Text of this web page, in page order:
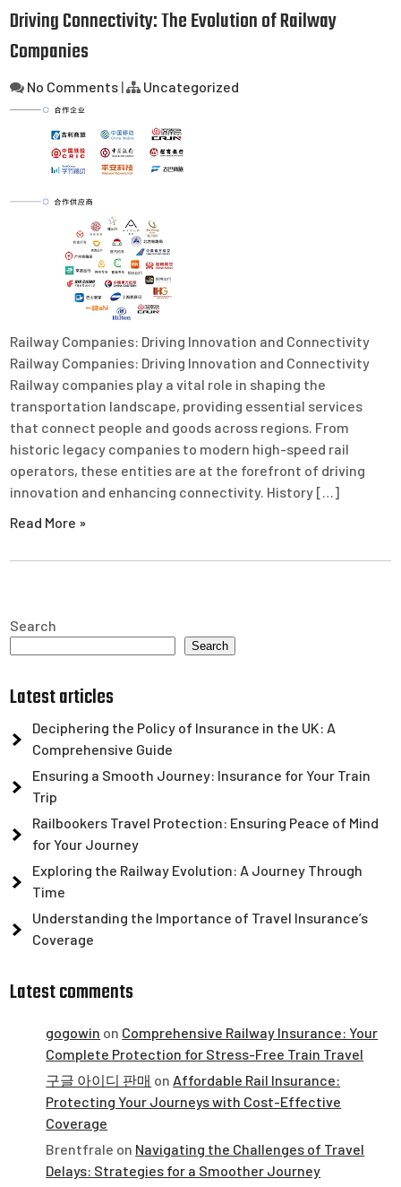
Driving Connectivity: The Evolution of Railway
Companies
No Comments | Uncategorized
Railway Companies: Driving Innovation and Connectivity
Railway Companies: Driving Innovation and Connectivity
Railway companies play a vital role in shaping the
transportation landscape, providing essential services
that connect people and goods across regions. From
historic legacy companies to modern high-speed rail
operators, these entities are at the forefront of driving
innovation and enhancing connectivity. History […]
Read More »
Search
Search
Latest articles
Deciphering the Policy of Insurance in the UK: A
Comprehensive Guide
Ensuring a Smooth Journey: Insurance for Your Train
Trip
Railbookers Travel Protection: Ensuring Peace of Mind
for Your Journey
Exploring the Railway Evolution: A Journey Through
Time
Understanding the Importance of Travel Insurance’s
Coverage
Latest comments
gogowin on Comprehensive Railway Insurance: Your
Complete Protection for Stress-Free Train Travel
구글 아이디 판매 on Affordable Rail Insurance:
Protecting Your Journeys with Cost-Effective
Coverage
Brentfrale on Navigating the Challenges of Travel
Delays: Strategies for a Smoother Journey